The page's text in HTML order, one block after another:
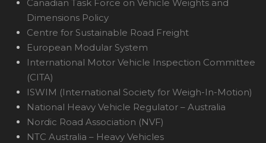
Canadian Task Force on Vehicle Weights and
Dimensions Policy
Centre for Sustainable Road Freight
European Modular System
International Motor Vehicle Inspection Committee
(CITA)
ISWIM (International Society for Weigh-In-Motion)
National Heavy Vehicle Regulator – Australia
Nordic Road Association (NVF)
NTC Australia – Heavy Vehicles